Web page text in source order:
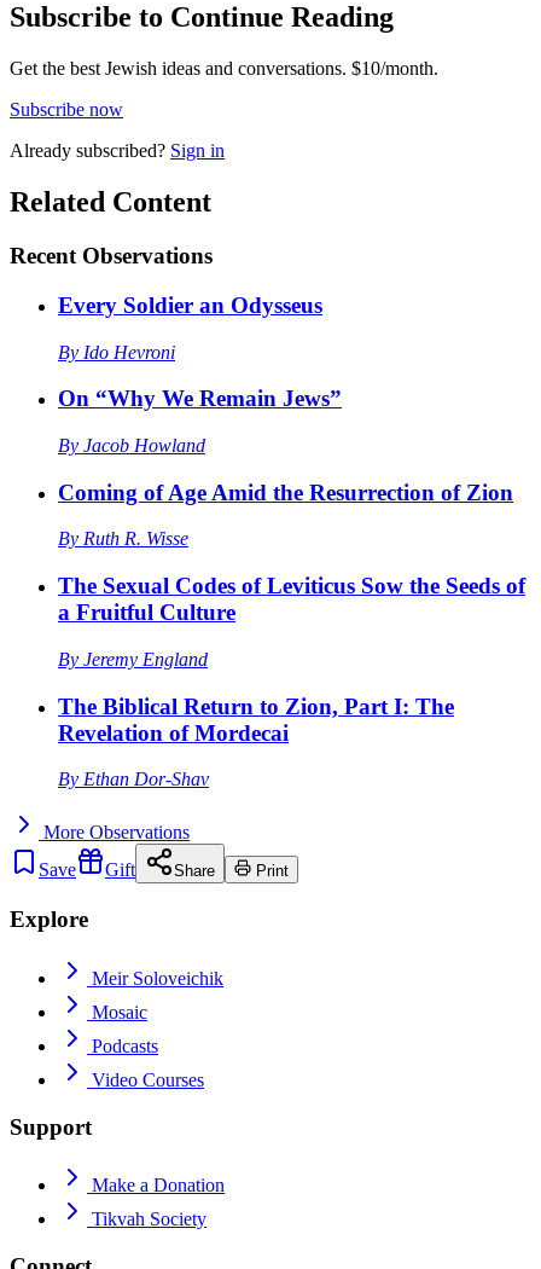
Subscribe to Continue Reading
Get the best Jewish ideas and conversations. $10/month.
Subscribe now
Already subscribed? Sign in
Related Content
Recent Observations
Every Soldier an Odysseus
By Ido Hevroni
On “Why We Remain Jews”
By Jacob Howland
Coming of Age Amid the Resurrection of Zion
By Ruth R. Wisse
The Sexual Codes of Leviticus Sow the Seeds of
a Fruitful Culture
By Jeremy England
The Biblical Return to Zion, Part I: The
Revelation of Mordecai
By Ethan Dor-Shav
More Observations
Save
Gift Share Print
Explore
Meir Soloveichik
Mosaic
Podcasts
Video Courses
Support
Make a Donation
Tikvah Society